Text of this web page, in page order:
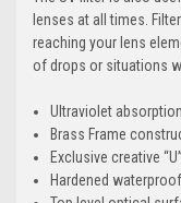
lenses at all times.
reaching your lens
of drops or situations
Ultraviolet
Brass Frame
Exclusive creative
Hardened